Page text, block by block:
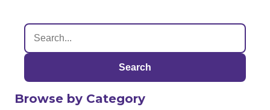
Search
Browse by Category